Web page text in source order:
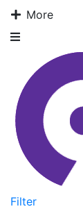
More
Filter